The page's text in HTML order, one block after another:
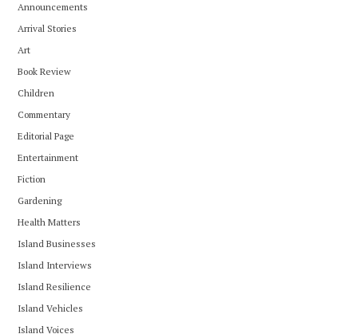
Announcements
Arrival Stories
Art
Book Review
Children
Commentary
Editorial Page
Entertainment
Fiction
Gardening
Health Matters
Island Businesses
Island Interviews
Island Resilience
Island Vehicles
Island Voices